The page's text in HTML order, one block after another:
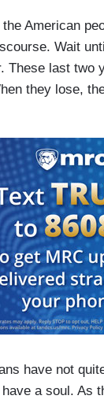
American
Wait
last two
they lose,
have not
a soul. As